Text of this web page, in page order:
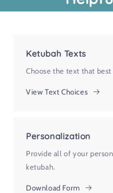
Ketubah Texts
Choose the text that
View Text Choices
Personalization
Provide all of your
ketubah.
Download Form